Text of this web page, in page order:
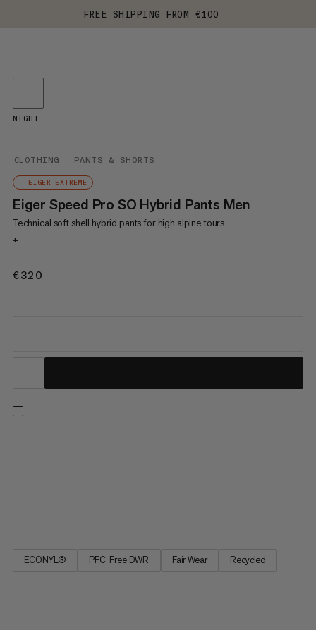
FREE SHIPPING FROM €100
CLOTHING PANTS & SHORTS
EIGER EXTREME
Eiger Speed Pro SO Hybrid Pants Men
Technical soft shell hybrid pants for high alpine tours
+
€320
NIGHT
ECONYL® PFC-Free DWR Fair Wear Recycled